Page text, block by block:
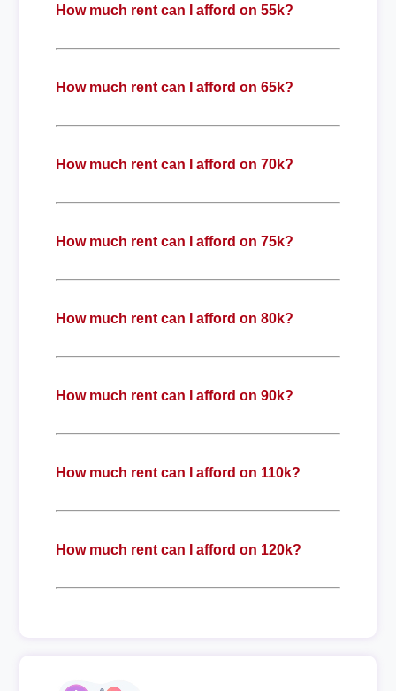
How much rent can I afford on 55k?
How much rent can I afford on 65k?
How much rent can I afford on 70k?
How much rent can I afford on 75k?
How much rent can I afford on 80k?
How much rent can I afford on 90k?
How much rent can I afford on 110k?
How much rent can I afford on 120k?